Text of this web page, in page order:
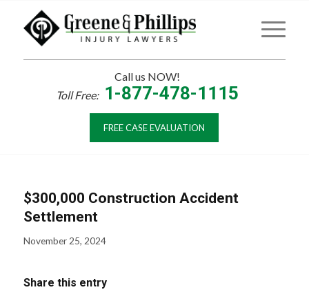
Call us NOW!
Toll Free: 1-877-478-1115
FREE CASE EVALUATION
$300,000 Construction Accident
Settlement
November 25, 2024
Share this entry